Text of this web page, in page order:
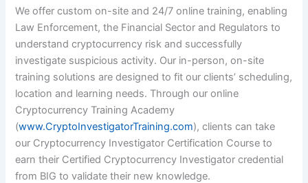
We offer custom on-site and 24/7 online training, enabling
Law Enforcement, the Financial Sector and Regulators to
understand cryptocurrency risk and successfully
investigate suspicious activity. Our in-person, on-site
training solutions are designed to fit our clients’ scheduling,
location and learning needs. Through our online
Cryptocurrency Training Academy
(www.CryptoInvestigatorTraining.com), clients can take
our Cryptocurrency Investigator Certification Course to
earn their Certified Cryptocurrency Investigator credential
from BIG to validate their new knowledge.